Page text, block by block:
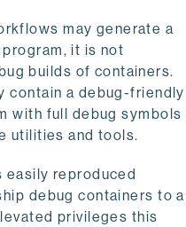
may generate a
it is not
builds of containers.
contain a debug-friendly
with full debug symbols
utilities and tools.
easily reproduced
debug containers to a
privileges this